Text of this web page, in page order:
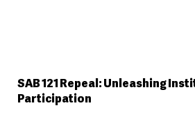
SAB 121 Repeal: Unleashing
Participation